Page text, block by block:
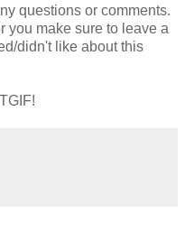
questions or comments.
you make sure to leave a
didn't like about this